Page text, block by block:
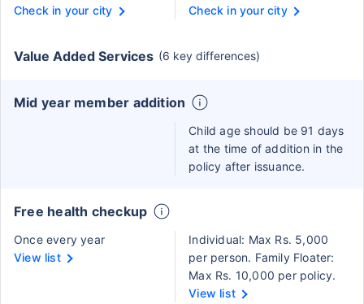
Check in your city
Check in your city
Value Added Services (6 key differences)
Mid year member addition
Child age should be 91 days
at the time of addition in the
policy after issuance.
Free health checkup
Once every year
View list
Individual: Max Rs. 5,000
per person. Family Floater:
Max Rs. 10,000 per policy.
View list